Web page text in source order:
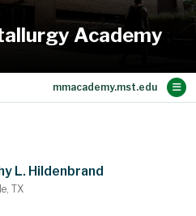
Academy
L. Hildenbrand
TX